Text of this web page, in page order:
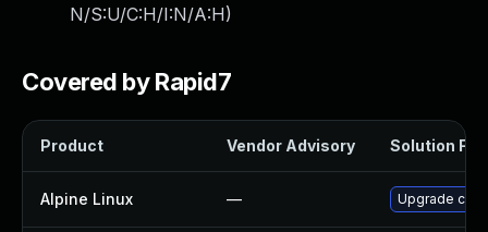
N/S:U/C:H/I:N/A:H)
Covered by Rapid7
Product Vendor Advisory Solution File
Alpine Linux — Upgrade curl